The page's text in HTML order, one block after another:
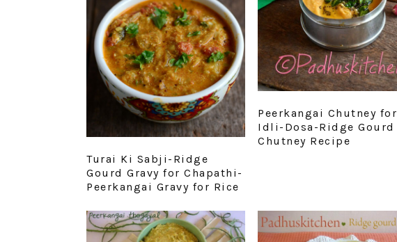
Turai Ki Sabji-Ridge
Gourd Gravy for Chapathi-
Peerkangai Gravy for Rice
Peerkangai Chutney for
Idli-Dosa-Ridge Gourd
Chutney Recipe